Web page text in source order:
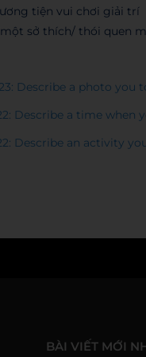
tiện vui chơi giải trí
sở thích/ thói quen
Describe a photo
22: Describe a time
Describe an activity
BÀI VIẾT MỚI